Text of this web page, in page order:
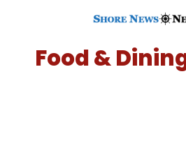
Food &